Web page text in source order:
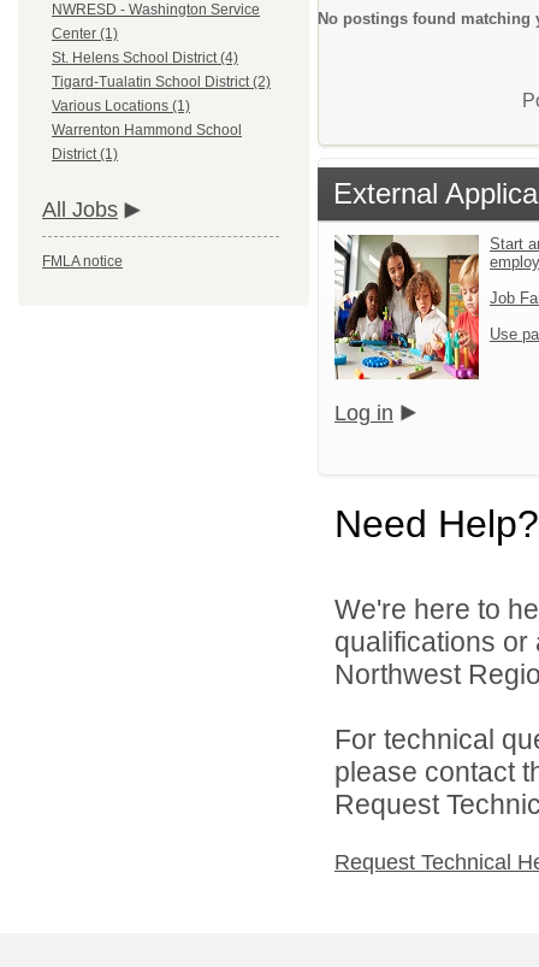
NWRESD - Washington Service
Center (1)
St. Helens School District (4)
Tigard-Tualatin School District (2)
Various Locations (1)
Warrenton Hammond School
District (1)
All Jobs
FMLA notice
No postings found matching
External
Start
Job
Use
Log in
Need Help?
We're here to
qualifications
Northwest
For technical
please contact
Request
Request Technical